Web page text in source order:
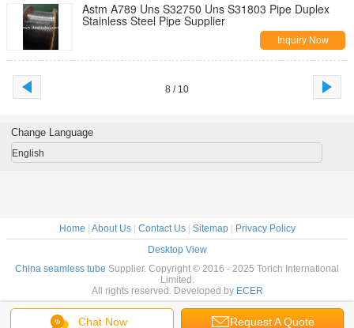
Astm A789 Uns S32750 Uns S31803 Pipe Duplex
Stainless Steel Pipe Supplier
Inquiry Now
8 / 10
Chat Now Request A Quote
Change Language
English
Home About Us| Contact Us| Sitemap|
Privacy Policy
Desktop View
China seamless tube Supplier. Copyright © 2016 - 2025 Torich International
Limited.
All rights reserved. Developed by ECER